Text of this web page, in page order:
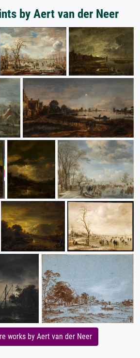
by Aert van der Neer
works by Aert van der Neer